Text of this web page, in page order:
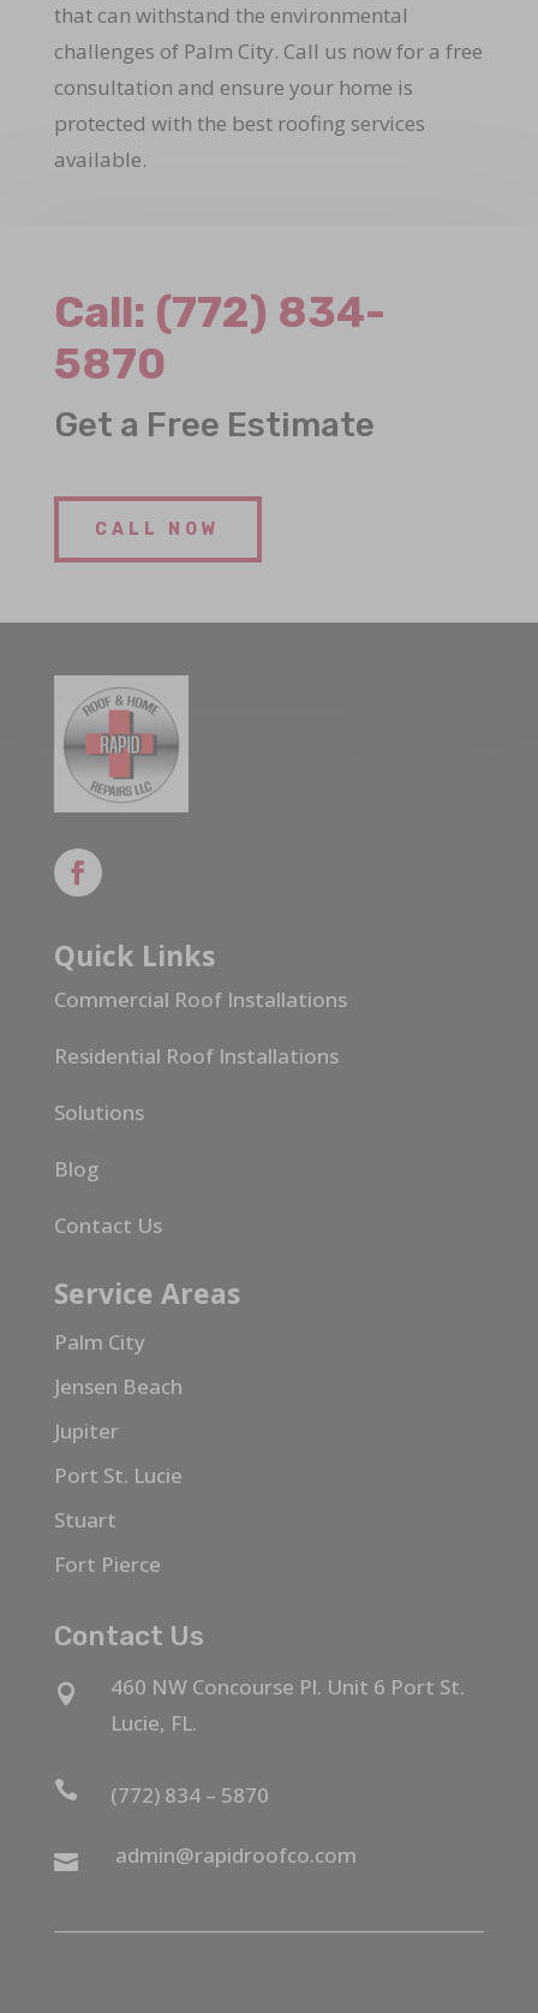
that can withstand the environmental
challenges of Palm City. Call us now for a free
consultation and ensure your home is
protected with the best roofing services
available.
Call: (772) 834-
5870
Get a Free Estimate
CALL NOW
Quick Links
Commercial Roof Installations
Residential Roof Installations
Solutions
Blog
Contact Us
Service Areas
Palm City
Jensen Beach
Jupiter
Port St. Lucie
Stuart
Fort Pierce
Contact Us

460 NW Concourse Pl. Unit 6 Port St.
Lucie, FL.
 (772) 834 – 5870
 admin@rapidroofco.com